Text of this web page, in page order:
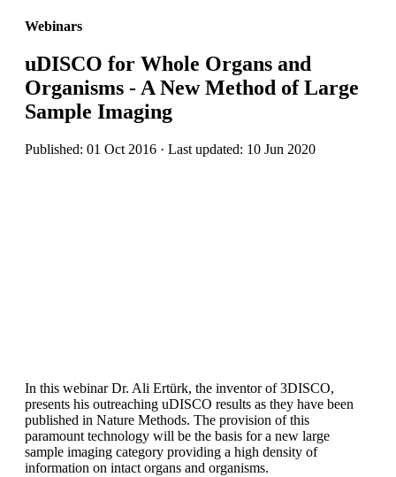
Webinars
uDISCO for Whole Organs and
Organisms - A New Method of Large
Sample Imaging
Published: 01 Oct 2016 · Last updated: 10 Jun 2020
In this webinar Dr. Ali Ertürk, the inventor of 3DISCO,
presents his outreaching uDISCO results as they have been
published in Nature Methods. The provision of this
paramount technology will be the basis for a new large
sample imaging category providing a high density of
information on intact organs and organisms.